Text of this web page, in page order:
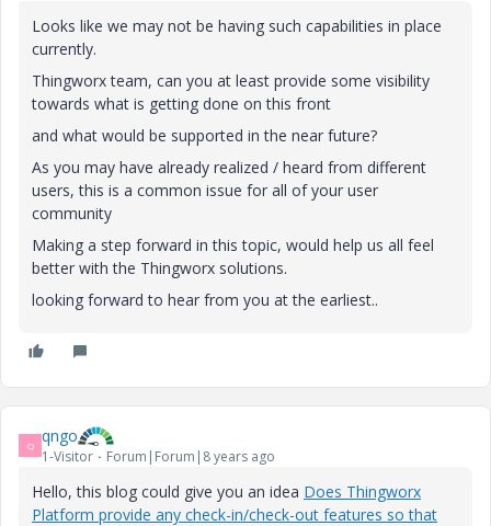
Looks like we may not be having such capabilities in place
currently.
Thingworx team, can you at least provide some visibility
towards what is getting done on this front
and what would be supported in the near future?
As you may have already realized / heard from different
users, this is a common issue for all of your user
community
Making a step forward in this topic, would help us all feel
better with the Thingworx solutions.
looking forward to hear from you at the earliest..
Q qngo
1-Visitor Forum|Forum|8 years ago
Hello, this blog could give you an idea Does Thingworx
Platform provide any check-in/check-out features so that